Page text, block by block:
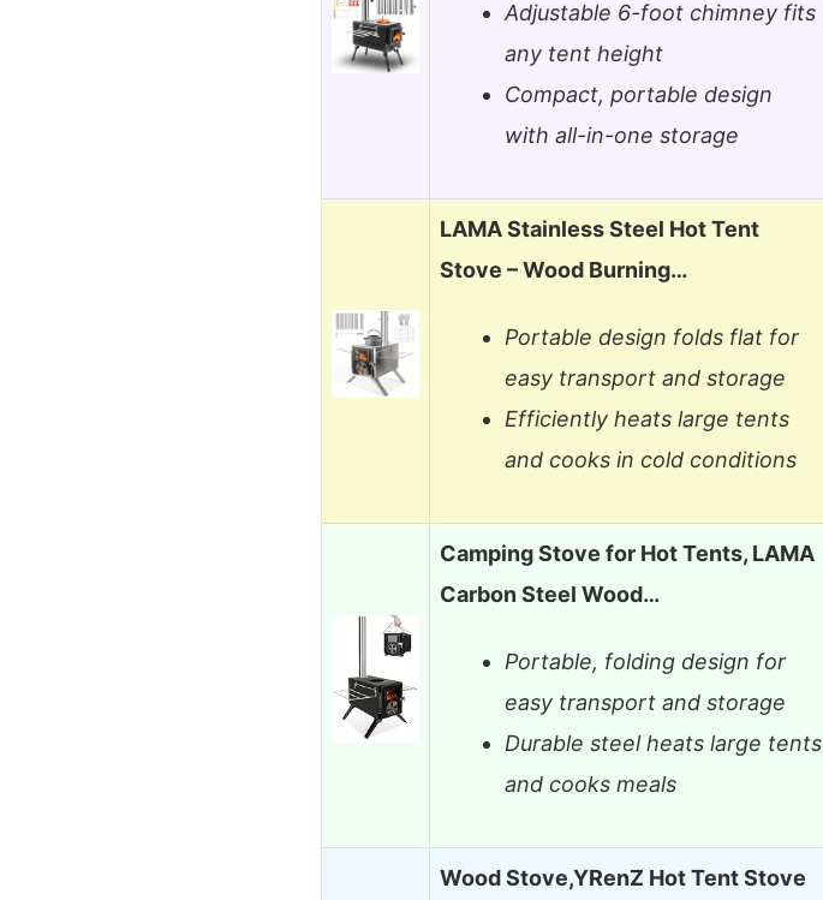
Adjustable 6-foot chimney fits
any tent height
Compact, portable design
with all-in-one storage
LAMA Stainless Steel Hot Tent
Stove – Wood Burning…
Portable design folds flat for
easy transport and storage
Efficiently heats large tents
and cooks in cold conditions
Camping Stove for Hot Tents, LAMA
Carbon Steel Wood…
Portable, folding design for
easy transport and storage
Durable steel heats large tents
and cooks meals
Wood Stove,YRenZ Hot Tent Stove